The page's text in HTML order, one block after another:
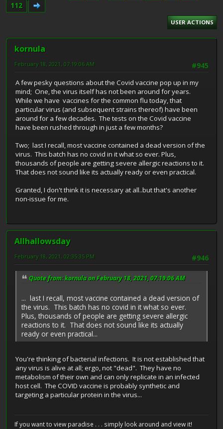
112
USER ACTIONS
kornula
#945
February 18, 2021, 07:19:06 AM
A few pesky questions about the Covid vaccine pop up in my
mind; One, the virus itself has not been around for years.
While we have vaccines for the common flu today, that
particular virus (and subsequent strains thereof) have been
around for a few decades. The tests on the Covid vaccine
have been rushed through in just a few months?
Two; last I recall, most vaccine contained a dead version of the
virus. This batch has no covid in it what so ever. Plus,
thousands of people are getting severe allergic reactions to it.
That does not sound like its actually ready or even practical.
Granted, I don't think it is necessary at all..but that's another
non-issue for me.
Allhallowsday
#946
February 18, 2021, 02:35:35 PM
Quote from: kornula on February 18, 2021, 07:19:06 AM
... last I recall, most vaccine contained a dead version of
the virus. This batch has no covid in it what so ever.
Plus, thousands of people are getting severe allergic
reactions to it. That does not sound like its actually
ready or even practical...
You're thinking of bacterial infections. It is not established that
any virus is alive at all; ergo, not "dead". They have no
metabolism of their own and can only replicate in an infected
host cell. The COVID vaccine is probably synthetic and
targeting a particular protein in the virus...
If you want to view paradise . . . simply look around and view it!